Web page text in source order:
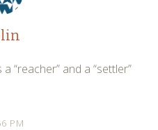
“reacher” and a “settler”
PM